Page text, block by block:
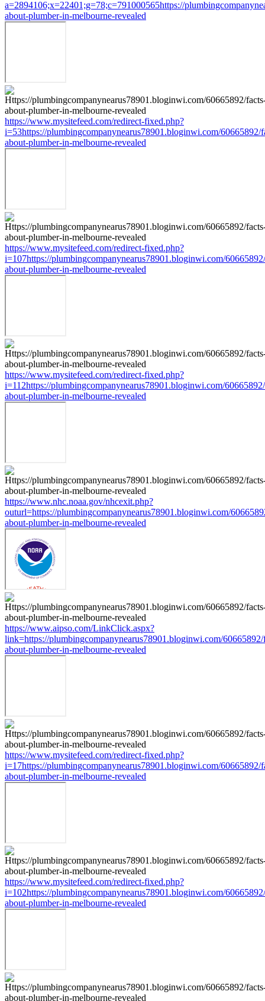
a=2894106;x=22401;g=78;c=791000565https://
about-plumber-in-melbourne-revealed
https://www.mysitefeed.com/redirect-fixed.php?
i=53https://plumbingcompanynearus78901.bloginwi.com/60665892/
about-plumber-in-melbourne-revealed
https://www.mysitefeed.com/redirect-fixed.php?
i=107https://plumbingcompanynearus78901.bloginwi.com/
about-plumber-in-melbourne-revealed
https://www.mysitefeed.com/redirect-fixed.php?
i=112https://plumbingcompanynearus78901.bloginwi.com/
about-plumber-in-melbourne-revealed
https://www.nhc.noaa.gov/nhcexit.php?
outurl=https://plumbingcompanynearus78901.bloginwi.com/
about-plumber-in-melbourne-revealed
https://www.aipso.com/LinkClick.aspx?
link=https://plumbingcompanynearus78901.bloginwi.com/60665892/
about-plumber-in-melbourne-revealed
https://www.mysitefeed.com/redirect-fixed.php?
i=17https://plumbingcompanynearus78901.bloginwi.com/60665892/
about-plumber-in-melbourne-revealed
https://www.mysitefeed.com/redirect-fixed.php?
i=102https://plumbingcompanynearus78901.bloginwi.com/
about-plumber-in-melbourne-revealed